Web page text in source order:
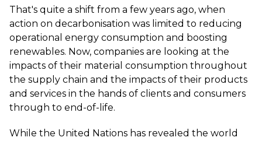
That's quite a shift from a few years ago, when
action on decarbonisation was limited to reducing
operational energy consumption and boosting
renewables. Now, companies are looking at the
impacts of their material consumption throughout
the supply chain and the impacts of their products
and services in the hands of clients and consumers
through to end-of-life.
While the United Nations has revealed the world